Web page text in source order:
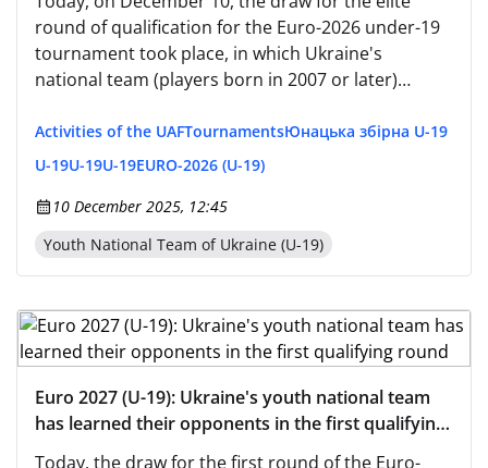
round of qualification for the Euro-2026 under-19
tournament took place, in which Ukraine's
national team (players born in 2007 or later)
secured first place in their qualifying round group,
was placed in the first pot before the draw.
Activities of the UAFTournamentsЮнацька збірна U-19
U-19U-19U-19EURO-2026 (U-19)
10 December 2025, 12:45
Youth National Team of Ukraine (U-19)
Euro 2027 (U-19): Ukraine's youth national team
has learned their opponents in the first qualifying
round
Today, the draw for the first round of the Euro-